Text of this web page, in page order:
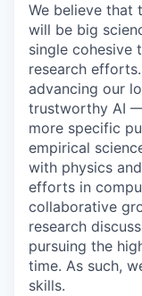
We believe that
will be big
single cohesive
research
advancing our
trustworthy AI
more specific
empirical
with physics
efforts in
collaborative
research
pursuing the
time. As such,
skills.